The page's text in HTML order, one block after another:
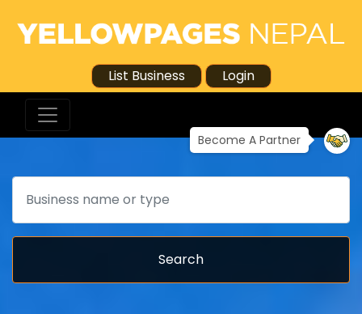
List Business Login
Become A Partner
Search
Search